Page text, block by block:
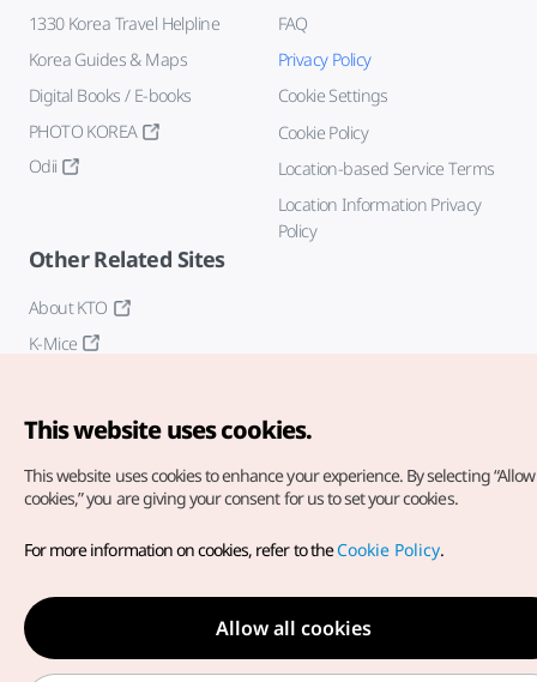
1330 Korea Travel Helpline
Korea Guides & Maps
Digital Books / E-books
PHOTO KOREA
Odii
FAQ
Privacy Policy
Cookie Settings
Cookie Policy
Location-based Service Terms
Location Information Privacy
Policy
Other Related Sites
About KTO
K-Mice
Copyright© Korea Tourism Organization. All Rights Reserved.
For error reports and issues related to the website, direct your
inquiries to ourweb admin at
english@knto.or.kr
This website uses cookies.
This website uses cookies to enhance your experience. By selecting
cookies,” you are giving your consent for us to set your cookies.
For more information on cookies, refer to theCookie Policy.
Allow all cookies